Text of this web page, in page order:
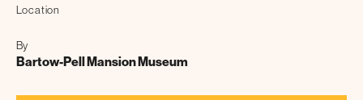
Location
By
Bartow-Pell Mansion Museum